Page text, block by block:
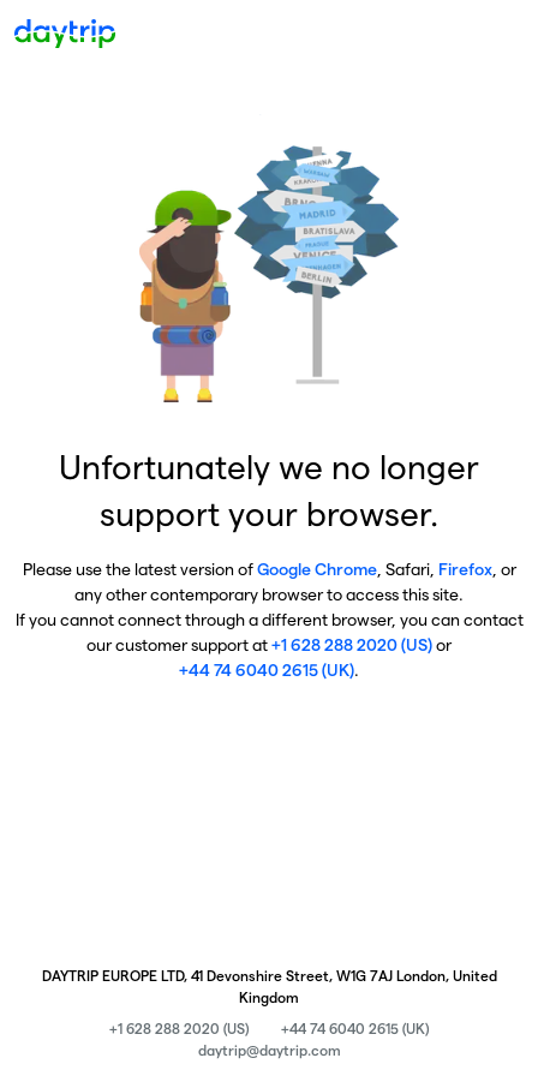
Unfortunately we no longer
support your browser.
Please use the latest version ofGoogle Chrome, Safari, Firefox, or
any other contemporary browser to access this site.
If you cannot connect through a different browser, you can contact
our customer support at+1 628 288 2020 (US)or
+44 74 6040 2615 (UK).
DAYTRIP EUROPE LTD, 41 Devonshire Street, W1G 7AJ London, United
Kingdom
+1 628 288 2020 (US)
+44 74 6040 2615 (UK)
daytrip@daytrip.com